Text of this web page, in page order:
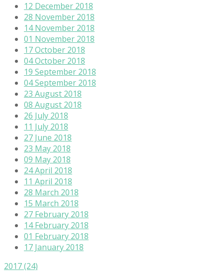
12 December 2018
28 November 2018
14 November 2018
01 November 2018
17 October 2018
04 October 2018
19 September 2018
04 September 2018
23 August 2018
08 August 2018
26 July 2018
11 July 2018
27 June 2018
23 May 2018
09 May 2018
24 April 2018
11 April 2018
28 March 2018
15 March 2018
27 February 2018
14 February 2018
01 February 2018
17 January 2018
2017(24)